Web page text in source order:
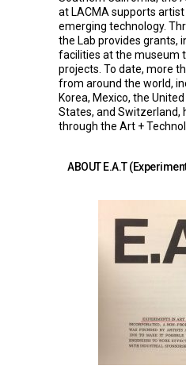
at LACMA supports
emerging technology.
the Lab provides grants,
facilities at the museum
projects. To date, more
from around the world,
Korea, Mexico, the
States, and Switzerland,
through the Art +
ABOUT E.A.T